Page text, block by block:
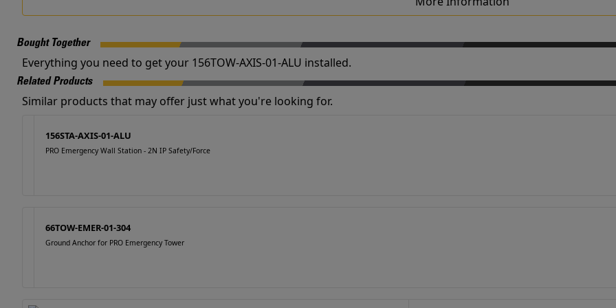
Bought Together
Everything you need to get your 156TOW-AXIS-01-ALU installed.
Related Products
Similar products that may offer just what you're looking for.
156STA-AXIS-01-ALU
PRO Emergency Wall Station - 2N IP Safety/Force
66TOW-EMER-01-304
Ground Anchor for PRO Emergency Tower